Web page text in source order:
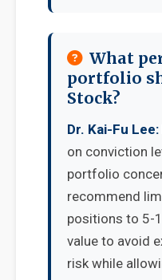
What
portfolio
Stock?
Dr. Kai-Fu Lee:
on conviction
portfolio
recommend
positions to 5-
value to avoid
risk while